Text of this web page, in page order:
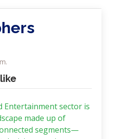
Entertainment sector is
made up of
segments—